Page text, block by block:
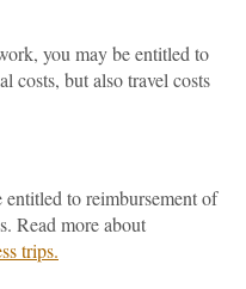
you may be entitled to
costs, but also travel costs
to reimbursement of
Read more about
trips.